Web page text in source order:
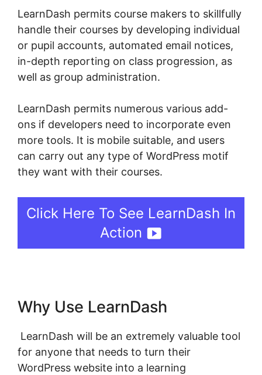
LearnDash permits course makers to skillfully
handle their courses by developing individual
or pupil accounts, automated email notices,
in-depth reporting on class progression, as
well as group administration.
LearnDash permits numerous various add-
ons if developers need to incorporate even
more tools. It is mobile suitable, and users
can carry out any type of WordPress motif
they want with their courses.
Click Here To See LearnDash In
Action
Why Use LearnDash
LearnDash will be an extremely valuable tool
for anyone that needs to turn their
WordPress website into a learning